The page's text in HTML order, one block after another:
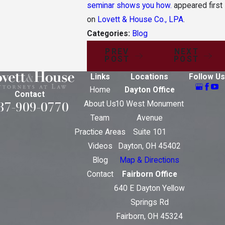
seminar shows you how. appeared first
on Lovett & House Co., LPA.
Categories: Blog
PREV
POST
NEXT
POST
Contact
909-0770
Links
Home
About Us
Team
Practice Areas
Videos
Blog
Contact
Locations
Dayton Office
10 West Monument
Avenue
Suite 101
Dayton, OH 45402
Map & Directions
Fairborn Office
640 E Dayton Yellow
Springs Rd
Fairborn, OH 45324
Follow Us